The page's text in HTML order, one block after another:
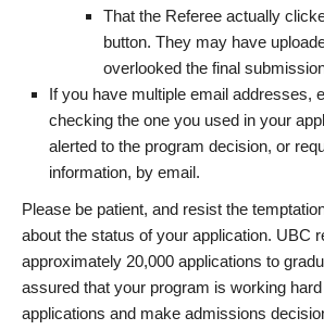
That the Referee actually
button. They may have
overlooked the final
If you have multiple email addresses,
checking the one you used in your
alerted to the program decision, or
information, by email.
Please be patient, and resist the
about the status of your application. UBC
approximately 20,000 applications to
assured that your program is working
applications and make admissions